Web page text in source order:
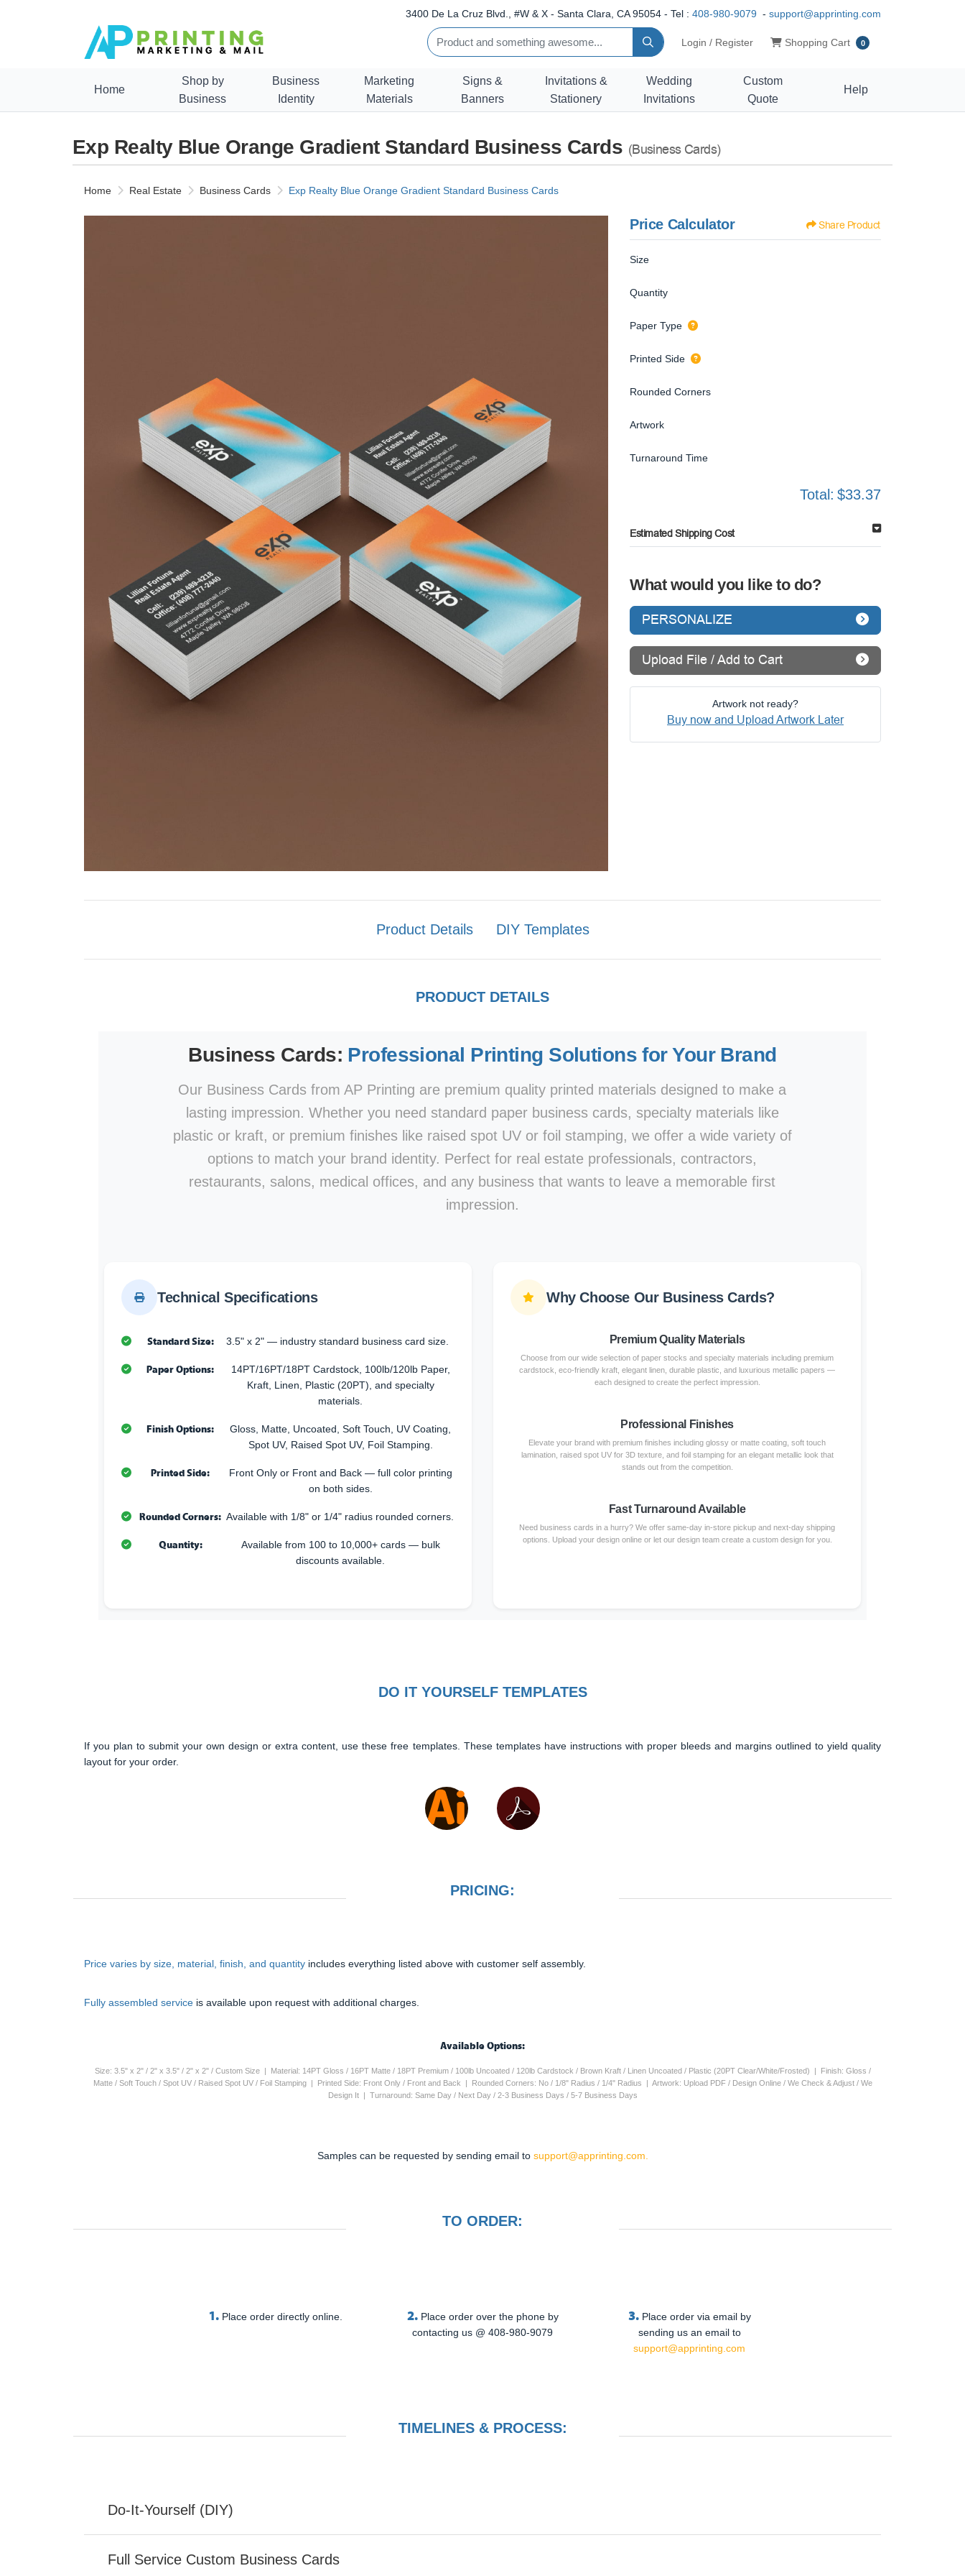
3400 De La Cruz Blvd., #W & X - Santa Clara, CA 95054 - Tel : 408-980-9079 - support@apprinting.com
Login / Register Shopping Cart
Shopping Cart 0
Home
Shop by
Business
Business
Identity
Marketing
Materials
Signs &
Banners
Invitations &
Stationery
Wedding
Invitations
Custom
Quote
Help
Exp Realty Blue Orange Gradient Standard Business Cards (Business Cards)
Home Real Estate Business Cards Exp Realty Blue Orange Gradient Standard Business Cards
Price Calculator Share Product
Size
Quantity
Paper Type
Printed Side
Rounded Corners
Artwork
Turnaround Time
Total: $33.37
Estimated Shipping Cost
What would you like to do?
PERSONALIZE
Upload File / Add to Cart
Artwork not ready?
Buy now and Upload Artwork Later
Product Details DIY Templates
PRODUCT DETAILS
Business Cards: Professional Printing Solutions for Your Brand
Our Business Cards from AP Printing are premium quality printed materials designed to make a
lasting impression. Whether you need standard paper business cards, specialty materials like
plastic or kraft, or premium finishes like raised spot UV or foil stamping, we offer a wide variety of
options to match your brand identity. Perfect for real estate professionals, contractors,
restaurants, salons, medical offices, and any business that wants to leave a memorable first
impression.
Technical Specifications
Standard Size: 3.5" x 2" — industry standard business card size.
Paper Options:
14PT/16PT/18PT Cardstock, 100lb/120lb Paper,
Kraft, Linen, Plastic (20PT), and specialty
materials.
Finish Options:
Gloss, Matte, Uncoated, Soft Touch, UV Coating,
Spot UV, Raised Spot UV, Foil Stamping.
Printed Side:
Front Only or Front and Back — full color printing
on both sides.
Rounded Corners: Available with 1/8" or 1/4" radius rounded corners.
Quantity:
Available from 100 to 10,000+ cards — bulk
discounts available.
Why Choose Our Business Cards?
Premium Quality Materials
Choose from our wide selection of paper stocks and specialty materials including premium
cardstock, eco-friendly kraft, elegant linen, durable plastic, and luxurious metallic papers —
each designed to create the perfect impression.
Professional Finishes
Elevate your brand with premium finishes including glossy or matte coating, soft touch
lamination, raised spot UV for 3D texture, and foil stamping for an elegant metallic look that
stands out from the competition.
Fast Turnaround Available
Need business cards in a hurry? We offer same-day in-store pickup and next-day shipping
options. Upload your design online or let our design team create a custom design for you.
DO IT YOURSELF TEMPLATES
If you plan to submit your own design or extra content, use these free templates. These templates have instructions with proper bleeds and margins outlined to yield quality
layout for your order.
PRICING:
Price varies by size, material, finish, and quantity includes everything listed above with customer self assembly.
Fully assembled service is available upon request with additional charges.
Available Options:
Size: 3.5" x 2" / 2" x 3.5" / 2" x 2" / Custom Size | Material: 14PT Gloss / 16PT Matte / 18PT Premium / 100lb Uncoated / 120lb Cardstock / Brown Kraft / Linen Uncoated / Plastic (20PT Clear/White/Frosted) | Finish: Gloss /
Matte / Soft Touch / Spot UV / Raised Spot UV / Foil Stamping | Printed Side: Front Only / Front and Back | Rounded Corners: No / 1/8" Radius / 1/4" Radius | Artwork: Upload PDF / Design Online / We Check & Adjust / We
Design It | Turnaround: Same Day / Next Day / 2-3 Business Days / 5-7 Business Days
Samples can be requested by sending email to support@apprinting.com.
TO ORDER:
1. Place order directly online. 2. Place order over the phone by
contacting us @ 408-980-9079
3. Place order via email by
sending us an email to
support@apprinting.com
TIMELINES & PROCESS:
Do-It-Yourself (DIY)
Full Service Custom Business Cards